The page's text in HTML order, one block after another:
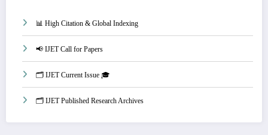
📊 High Citation & Global Indexing
📢 IJET Call for Papers
🗂️ IJET Current Issue 🎓
🗂️ IJET Published Research Archives